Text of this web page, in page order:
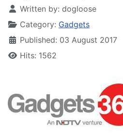
Written by: dogloose
Category: Gadgets
Published: 03 August 2017
Hits: 1562